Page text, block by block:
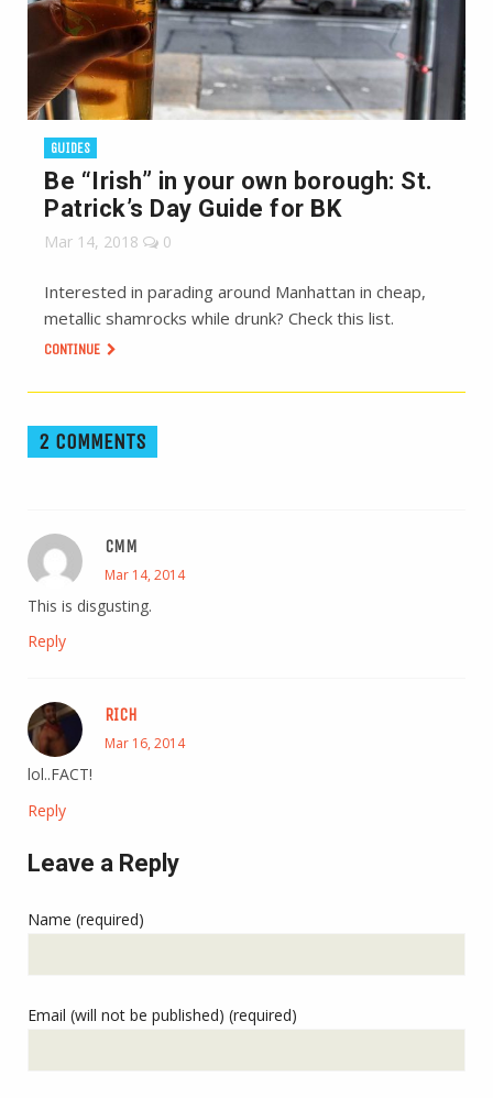
GUIDES
Be “Irish” in your own borough: St.
Patrick’s Day Guide for BK
Mar 14, 2018 0
Interested in parading around Manhattan in cheap,
metallic shamrocks while drunk? Check this list.
CONTINUE
2 COMMENTS
CMM
Mar 14, 2014
This is disgusting.
Reply
RICH
Mar 16, 2014
lol..FACT!
Reply
Leave a Reply
Name (required)
Email (will not be published) (required)